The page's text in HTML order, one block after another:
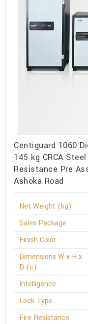
Centiguard 1060
145 kg CRCA
Resistance Pre
Ashoka Road
Net Weight (kg)
Sales Package
Finish Color
Dimensions W x H x
D (c)
Intelligence
Lock Type
Fire Resistance